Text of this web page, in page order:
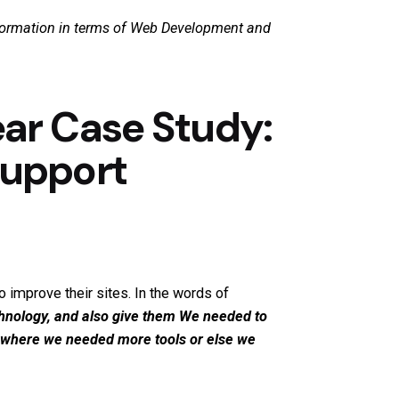
in terms of Web Development and
Case Study:
improve their sites. In the words of
and also give them We needed to
we needed more tools or else we